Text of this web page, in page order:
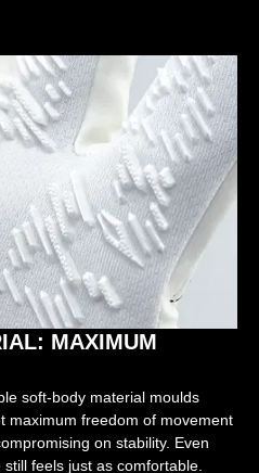
MAXIMUM
soft-body material moulds
maximum freedom of movement
on stability. Even
feels just as comfortable.